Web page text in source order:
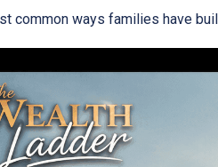
common ways families have